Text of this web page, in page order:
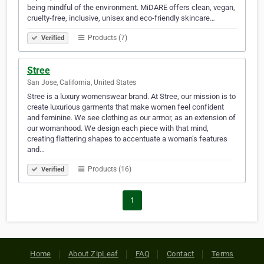
being mindful of the environment. MiDARE offers clean, vegan,
cruelty-free, inclusive, unisex and eco-friendly skincare…
Verified Products (7)
Stree
San Jose, California, United States
Stree is a luxury womenswear brand. At Stree, our mission is to
create luxurious garments that make women feel confident
and feminine. We see clothing as our armor, as an extension of
our womanhood. We design each piece with that mind,
creating flattering shapes to accentuate a woman’s features
and…
Verified Products (16)
1
Home About ZipLeaf FAQ Contact Terms